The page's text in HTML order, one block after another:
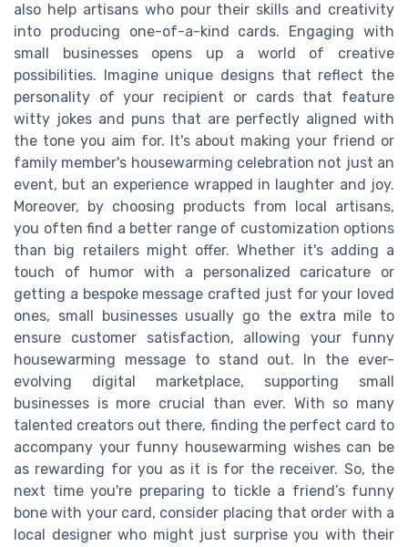
also help artisans who pour their skills and creativity
into producing one-of-a-kind cards. Engaging with
small businesses opens up a world of creative
possibilities. Imagine unique designs that reflect the
personality of your recipient or cards that feature
witty jokes and puns that are perfectly aligned with
the tone you aim for. It's about making your friend or
family member's housewarming celebration not just an
event, but an experience wrapped in laughter and joy.
Moreover, by choosing products from local artisans,
you often find a better range of customization options
than big retailers might offer. Whether it's adding a
touch of humor with a personalized caricature or
getting a bespoke message crafted just for your loved
ones, small businesses usually go the extra mile to
ensure customer satisfaction, allowing your funny
housewarming message to stand out. In the ever-
evolving digital marketplace, supporting small
businesses is more crucial than ever. With so many
talented creators out there, finding the perfect card to
accompany your funny housewarming wishes can be
as rewarding for you as it is for the receiver. So, the
next time you're preparing to tickle a friend’s funny
bone with your card, consider placing that order with a
local designer who might just surprise you with their